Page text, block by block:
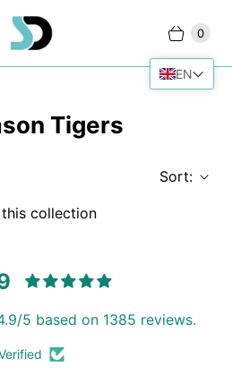
0
Tigers
Sort:
collection
5 based on 1385 reviews.
EN